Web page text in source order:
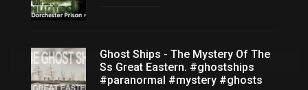
Ghost Ships - The Mystery Of The
Ss Great Eastern. #ghostships
#paranormal #mystery #ghosts